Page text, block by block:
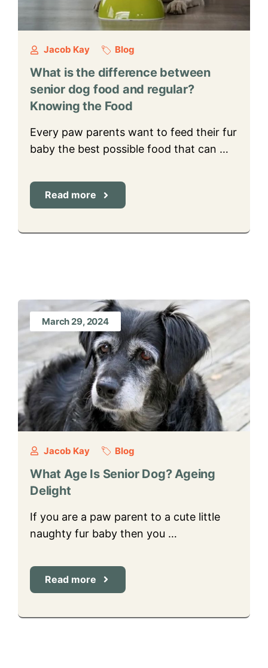
Jacob Kay Blog
What is the difference between
senior dog food and regular?
Knowing the Food
Every paw parents want to feed their fur
baby the best possible food that can …
Read more
March 29, 2024
Jacob Kay Blog
What Age Is Senior Dog? Ageing
Delight
If you are a paw parent to a cute little
naughty fur baby then you …
Read more